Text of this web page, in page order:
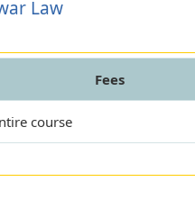
Law
Fees
course